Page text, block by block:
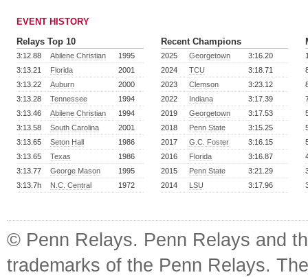
EVENT HISTORY
Relays Top 10
3:12.88 Abilene Christian
1995
3:13.21
Florida
2001
3:13.22
Auburn
2000
3:13.28
Tennessee
1994
3:13.46
Abilene Christian
1994
3:13.58
South Carolina
2001
3:13.65
Seton Hall
1986
3:13.65
Texas
1986
3:13.77
George Mason
1995
3:13.7h
N.C. Central 1972
Recent Champions
2025 Georgetown
3:16.20
2024
TCU
3:18.71
2023
Clemson
3:23.12
2022
Indiana
3:17.39
2019
Georgetown
3:17.53
2018
Penn State
3:15.25
2017
G.C. Foster
3:16.15
2016
Florida
3:16.87
2015
Penn State
3:21.29
2014
LSU 3:17.96
© Penn Relays. Penn Relays and
trademarks of the Penn Relays.